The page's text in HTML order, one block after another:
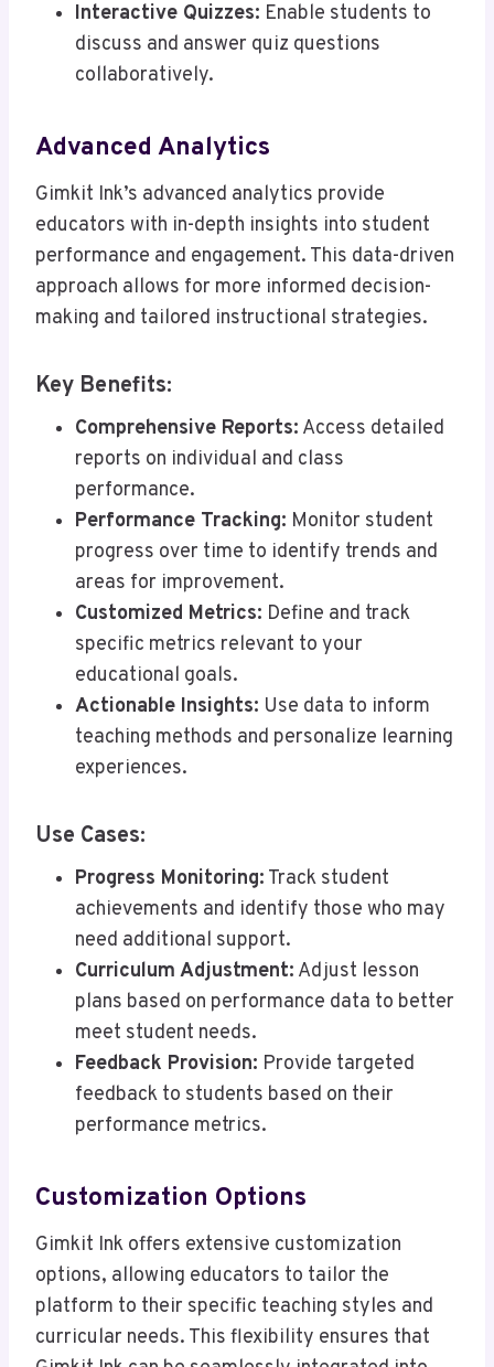
Interactive Quizzes: Enable students to
discuss and answer quiz questions
collaboratively.
Advanced Analytics
Gimkit Ink’s advanced analytics provide
educators with in-depth insights into student
performance and engagement. This data-driven
approach allows for more informed decision-
making and tailored instructional strategies.
Key Benefits:
Comprehensive Reports: Access detailed
reports on individual and class
performance.
Performance Tracking: Monitor student
progress over time to identify trends and
areas for improvement.
Customized Metrics: Define and track
specific metrics relevant to your
educational goals.
Actionable Insights: Use data to inform
teaching methods and personalize learning
experiences.
Use Cases:
Progress Monitoring: Track student
achievements and identify those who may
need additional support.
Curriculum Adjustment: Adjust lesson
plans based on performance data to better
meet student needs.
Feedback Provision: Provide targeted
feedback to students based on their
performance metrics.
Customization Options
Gimkit Ink offers extensive customization
options, allowing educators to tailor the
platform to their specific teaching styles and
curricular needs. This flexibility ensures that